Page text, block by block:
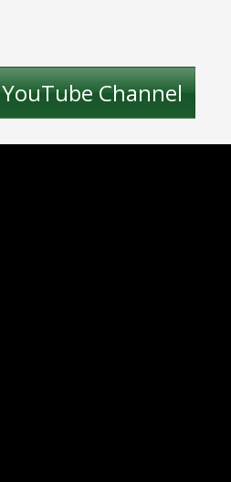
YouTube Channel